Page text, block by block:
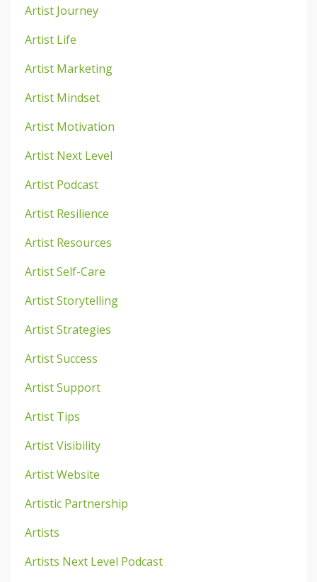
Artist Journey
Artist Life
Artist Marketing
Artist Mindset
Artist Motivation
Artist Next Level
Artist Podcast
Artist Resilience
Artist Resources
Artist Self-Care
Artist Storytelling
Artist Strategies
Artist Success
Artist Support
Artist Tips
Artist Visibility
Artist Website
Artistic Partnership
Artists
Artists Next Level Podcast